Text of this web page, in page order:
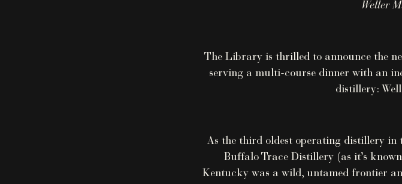
Weller
The Library is thrilled to announce the
serving a multi-course dinner with an
distillery:
As the third oldest operating distillery
Buffalo Trace Distillery (as it’s
Kentucky was a wild, untamed frontier